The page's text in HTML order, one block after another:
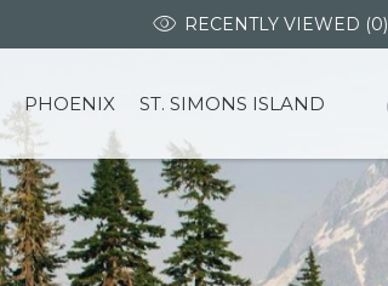
RECENTLY VIEWED (0)
PHOENIX ST. SIMONS ISLAND